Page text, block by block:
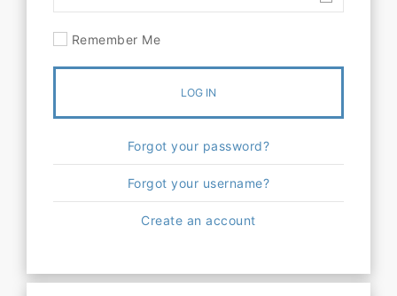
Remember Me
LOG IN
Forgot your password?
Forgot your username?
Create an account